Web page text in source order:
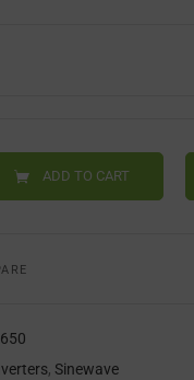
ADD TO CART
, Sinewave